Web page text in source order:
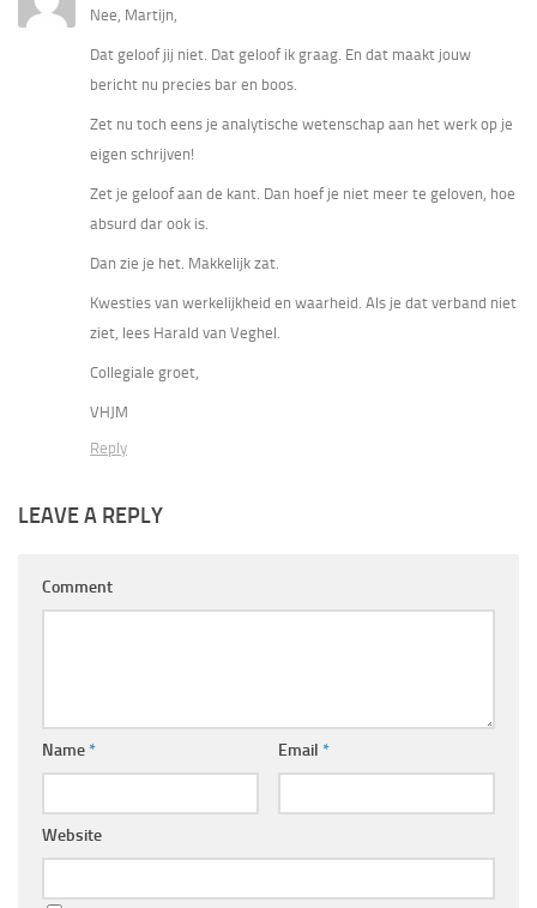
Nee, Martijn,
Dat geloof jij niet. Dat geloof ik graag. En dat maakt jouw
bericht nu precies bar en boos.
Zet nu toch eens je analytische wetenschap aan het werk op je
eigen schrijven!
Zet je geloof aan de kant. Dan hoef je niet meer te geloven, hoe
absurd dar ook is.
Dan zie je het. Makkelijk zat.
Kwesties van werkelijkheid en waarheid. Als je dat verband niet
ziet, lees Harald van Veghel.
Collegiale groet,
VHJM
Reply
LEAVE A REPLY
Comment
Name* Email *
Website